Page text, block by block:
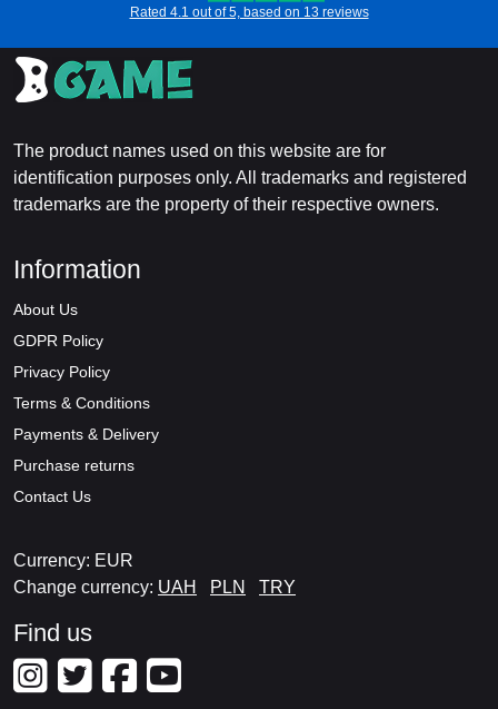
Rated 4.1 out of 5, based on 13 reviews
The product names used on this website are for
identification purposes only. All trademarks and registered
trademarks are the property of their respective owners.
Information
About Us
GDPR Policy
Privacy Policy
Terms & Conditions
Payments & Delivery
Purchase returns
Contact Us
Currency: EUR
Change currency: UAH PLN TRY
Find us